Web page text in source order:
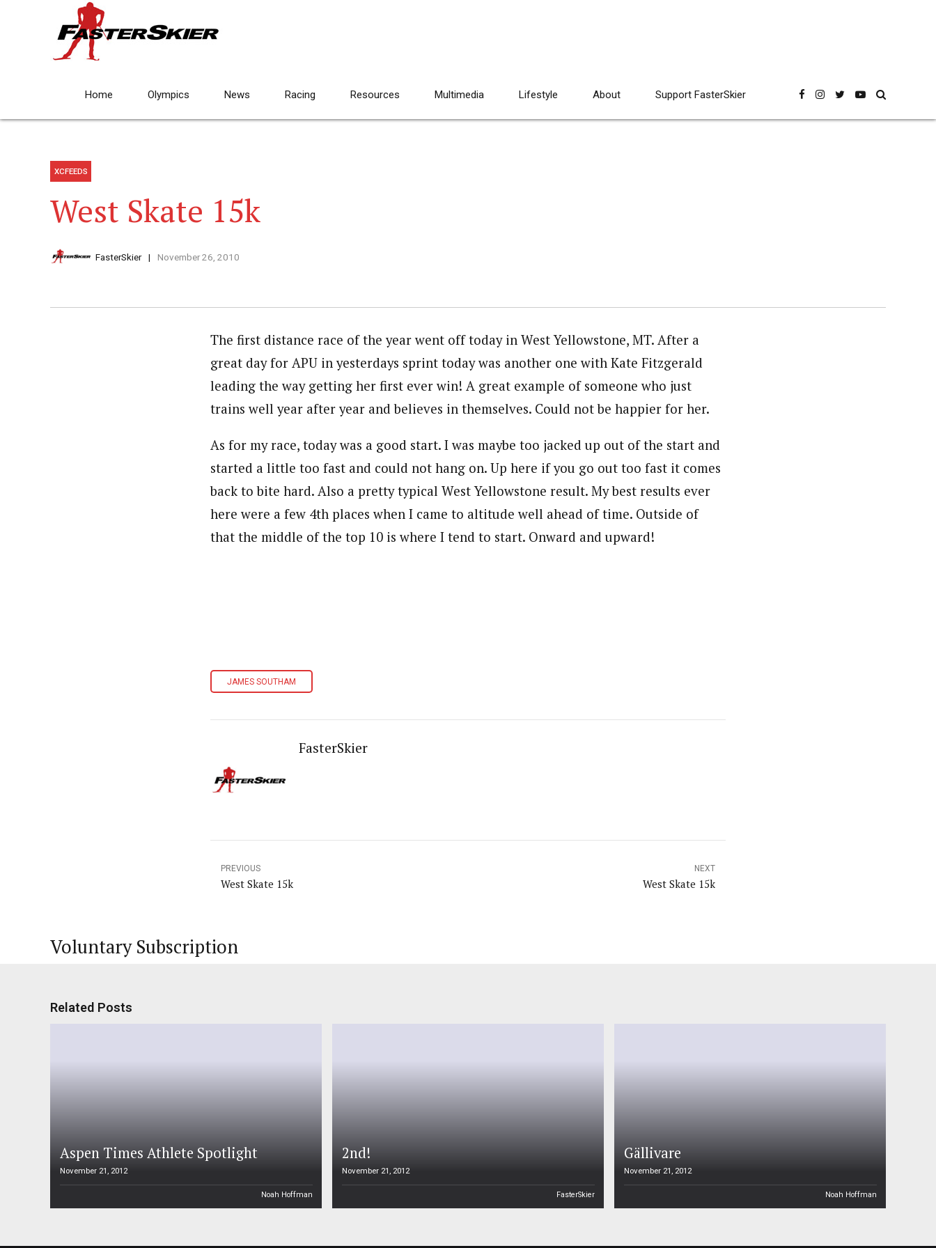
Home Olympics News Racing Resources Multimedia Lifestyle About Support FasterSkier
XCFEEDS
West Skate 15k
FasterSkier November 26, 2010
The first distance race of the year went off today in West Yellowstone, MT. After a
great day for APU in yesterdays sprint today was another one with Kate Fitzgerald
leading the way getting her first ever win! A great example of someone who just
trains well year after year and believes in themselves. Could not be happier for her.
As for my race, today was a good start. I was maybe too jacked up out of the start and
started a little too fast and could not hang on. Up here if you go out too fast it comes
back to bite hard. Also a pretty typical West Yellowstone result. My best results ever
here were a few 4th places when I came to altitude well ahead of time. Outside of
that the middle of the top 10 is where I tend to start. Onward and upward!
JAMES SOUTHAM
FasterSkier
PREVIOUS
West Skate 15k
NEXT
West Skate 15k
Voluntary Subscription
Related Posts
Aspen Times Athlete Spotlight
November 21, 2012
Noah Hoffman
2nd!
November 21, 2012
FasterSkier
Gällivare
November 21, 2012
Noah Hoffman